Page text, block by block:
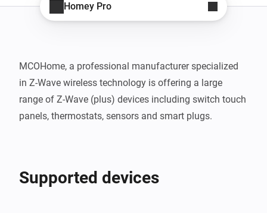
Homey Pro
MCOHome, a professional manufacturer specialized
in Z-Wave wireless technology is offering a large
range of Z-Wave (plus) devices including switch touch
panels, thermostats, sensors and smart plugs.
Supported devices